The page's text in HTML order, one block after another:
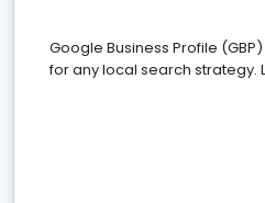
Google Business Profile
for any local search strategy.